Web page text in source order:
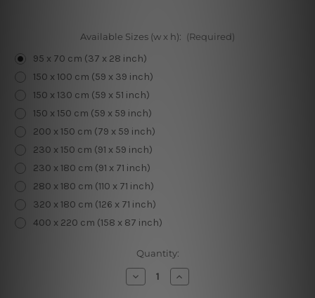
Available Sizes (w x h): (Required)
95 x 70 cm (37 x 28 inch)
150 x 100 cm (59 x 39 inch)
150 x 130 cm (59 x 51 inch)
150 x 150 cm (59 x 59 inch)
200 x 150 cm (79 x 59 inch)
230 x 150 cm (91 x 59 inch)
230 x 180 cm (91 x 71 inch)
280 x 180 cm (110 x 71 inch)
320 x 180 cm (126 x 71 inch)
400 x 220 cm (158 x 87 inch)
Quantity:
Decrease
Quantity
Increase
Quantity